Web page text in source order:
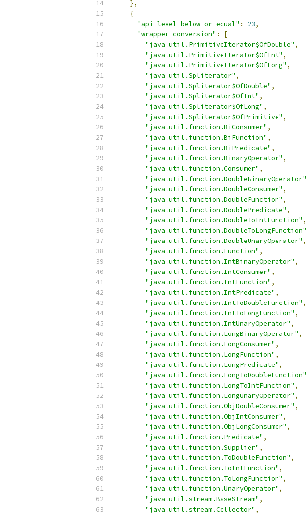
},
{
"api_level_below_or_equal" : 23,
"wrapper_conversion" :
[
"java.util.PrimitiveIterator$OfDouble" ,
"java.util.PrimitiveIterator$OfInt" ,
"java.util.PrimitiveIterator$OfLong" ,
"java.util.Spliterator" ,
"java.util.Spliterator$OfDouble" ,
"java.util.Spliterator$OfInt" ,
"java.util.Spliterator$OfLong" ,
"java.util.Spliterator$OfPrimitive" ,
"java.util.function.BiConsumer" ,
"java.util.function.BiFunction" ,
"java.util.function.BiPredicate" ,
"java.util.function.BinaryOperator" ,
"java.util.function.Consumer" ,
"java.util.function.DoubleBinaryOperator"
"java.util.function.DoubleConsumer" ,
"java.util.function.DoubleFunction" ,
"java.util.function.DoublePredicate" ,
"java.util.function.DoubleToIntFunction" ,
"java.util.function.DoubleToLongFunction"
"java.util.function.DoubleUnaryOperator" ,
"java.util.function.Function" ,
"java.util.function.IntBinaryOperator" ,
"java.util.function.IntConsumer" ,
"java.util.function.IntFunction" ,
"java.util.function.IntPredicate" ,
"java.util.function.IntToDoubleFunction" ,
"java.util.function.IntToLongFunction" ,
"java.util.function.IntUnaryOperator" ,
"java.util.function.LongBinaryOperator" ,
"java.util.function.LongConsumer" ,
"java.util.function.LongFunction" ,
"java.util.function.LongPredicate" ,
"java.util.function.LongToDoubleFunction"
"java.util.function.LongToIntFunction" ,
"java.util.function.LongUnaryOperator" ,
"java.util.function.ObjDoubleConsumer" ,
"java.util.function.ObjIntConsumer" ,
"java.util.function.ObjLongConsumer" ,
"java.util.function.Predicate" ,
"java.util.function.Supplier" ,
"java.util.function.ToDoubleFunction" ,
"java.util.function.ToIntFunction" ,
"java.util.function.ToLongFunction" ,
"java.util.function.UnaryOperator" ,
"java.util.stream.BaseStream" ,
"java.util.stream.Collector" ,